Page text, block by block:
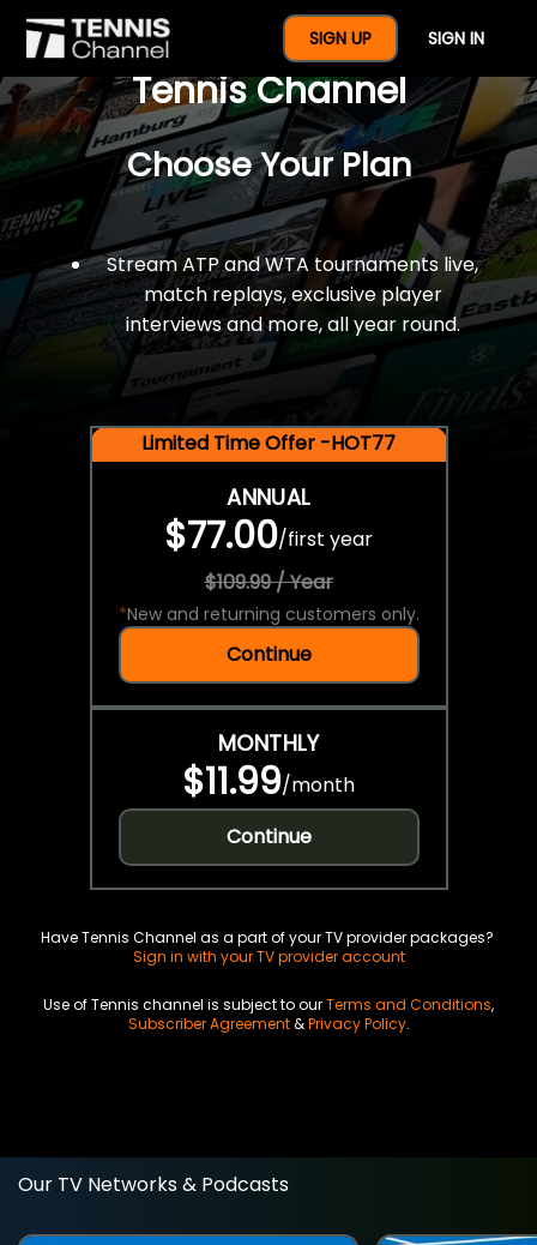
SIGN UP SIGN IN
$77 For A Full Year Of
Tennis Channel
Choose Your Plan
Stream ATP and WTA tournaments live,
match replays, exclusive player
interviews and more, all year round.
Limited Time Offer -HOT77
ANNUAL
$77.00/first year
$109.99 / Year
*New and returning customers only.
Continue
MONTHLY
$11.99/month
Continue
Have Tennis Channel as a part of your TV provider packages?
Sign in with your TV provider account
Use of Tennis channel is subject to ourTerms and Conditions,
Subscriber Agreement&Privacy Policy.
Our TV Networks & Podcasts